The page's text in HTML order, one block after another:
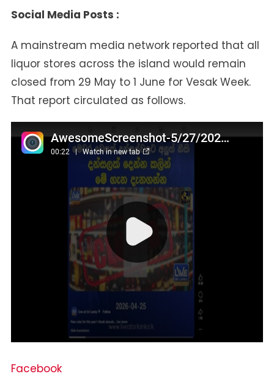
Social Media Posts :
A mainstream media network reported that all
liquor stores across the island would remain
closed from 29 May to 1 June for Vesak Week.
That report circulated as follows.
Facebook